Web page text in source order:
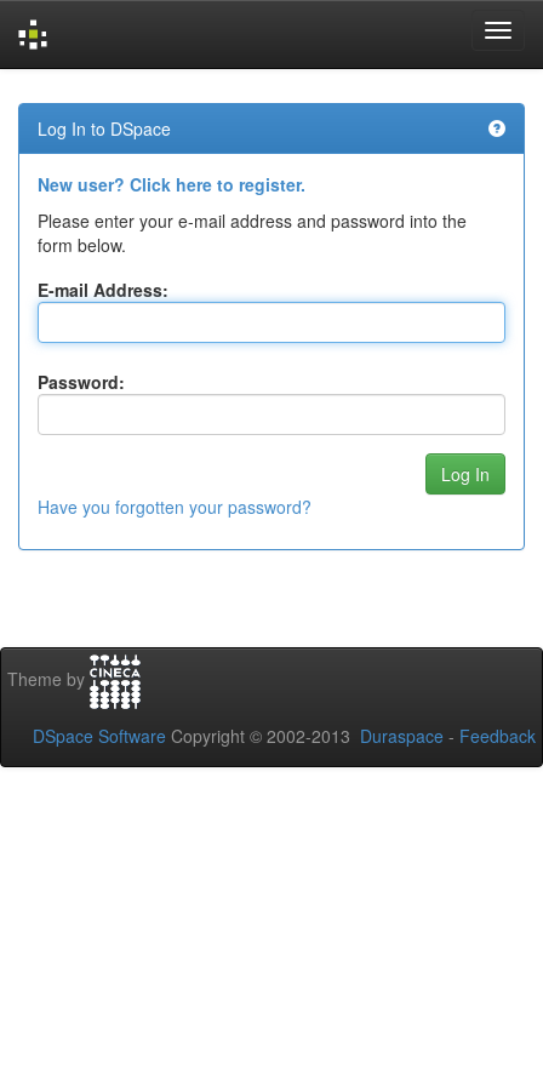
navigation
Log In to DSpace
New user? Click here to register.
Please enter your e-mail address and password into the
form below.
E-mail Address:
Password:
Have you forgotten your password?
Theme by
DSpace Software Copyright © 2002-2013 Duraspace - Feedback